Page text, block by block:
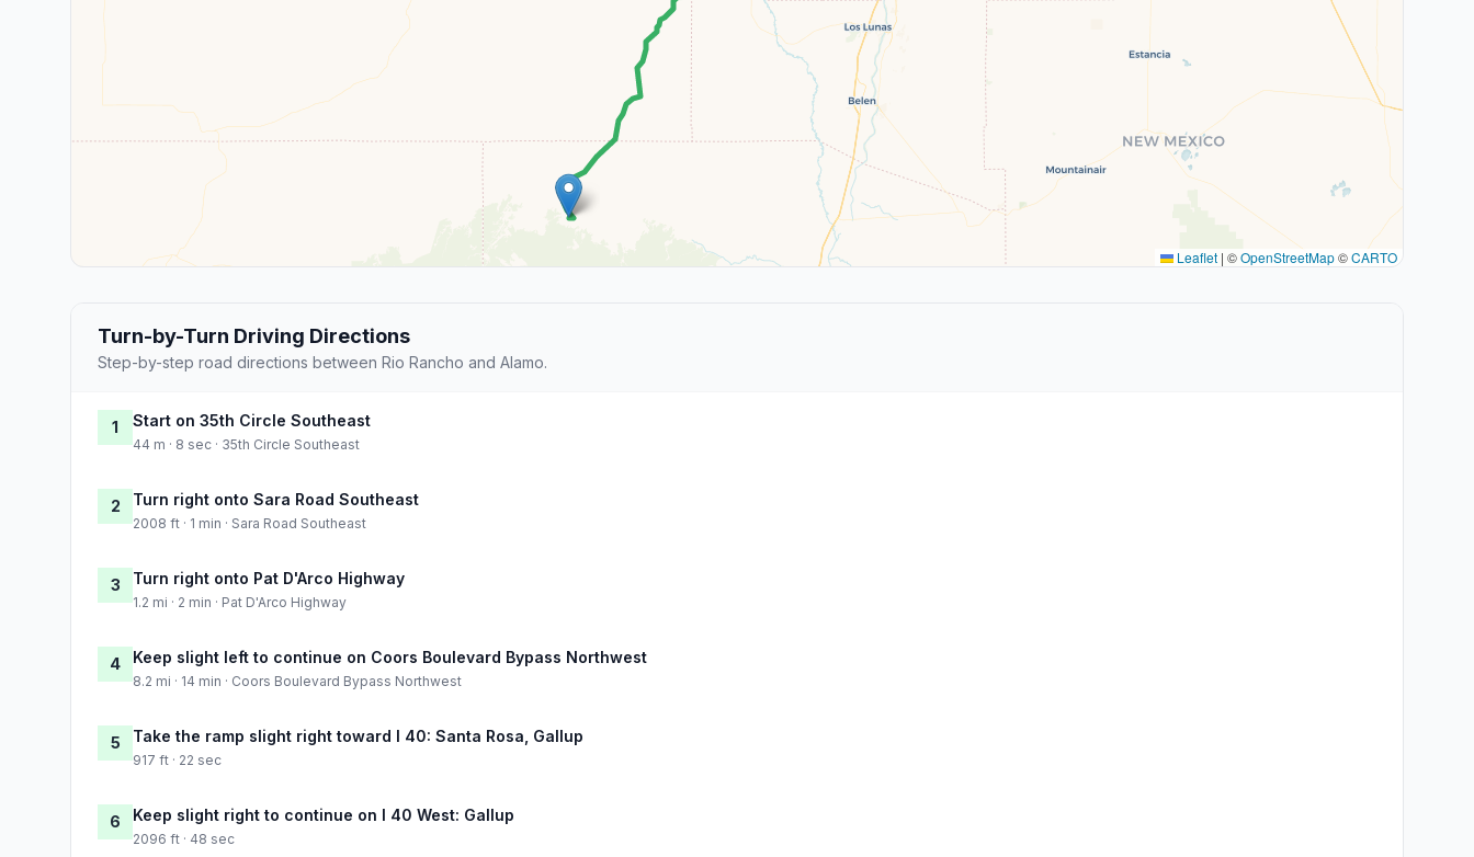
Leaflet | ©OpenStreetMap©CARTO
Turn-by-Turn Driving Directions
Step-by-step road directions between Rio Rancho and Alamo.
1 Start on 35th Circle Southeast
44 m · 8 sec · 35th Circle Southeast
2 Turn right onto Sara Road Southeast
2008 ft · 1 min · Sara Road Southeast
3 Turn right onto Pat D'Arco Highway
1.2 mi · 2 min · Pat D'Arco Highway
4 Keep slight left to continue on Coors Boulevard Bypass Northwest
8.2 mi · 14 min · Coors Boulevard Bypass Northwest
5 Take the ramp slight right toward I 40: Santa Rosa, Gallup
917 ft · 22 sec
6 Keep slight right to continue on I 40 West: Gallup
2096 ft · 48 sec